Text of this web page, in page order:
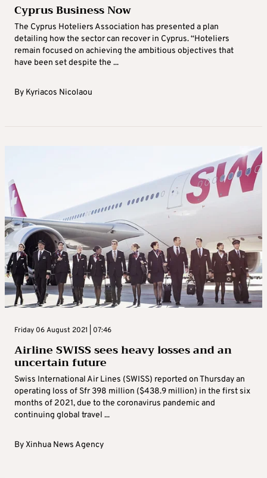
Cyprus Business Now
The Cyprus Hoteliers Association has presented a plan
detailing how the sector can recover in Cyprus. “Hoteliers
remain focused on achieving the ambitious objectives that
have been set despite the ...
By Kyriacos Nicolaou
Friday 06 August 2021 | 07:46
Airline SWISS sees heavy losses and an
uncertain future
Swiss International Air Lines (SWISS) reported on Thursday an
operating loss of Sfr 398 million ($438.9 million) in the first six
months of 2021, due to the coronavirus pandemic and
continuing global travel ...
ByXinhua News Agency